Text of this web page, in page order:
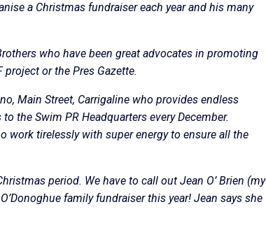
a Christmas fundraiser each year and his many
who have been great advocates in promoting
or the Pres Gazette.
Main Street, Carrigaline who provides endless
the Swim PR Headquarters every December.
work tirelessly with super energy to ensure all the
period. We have to call out Jean O’ Brien (my
family fundraiser this year! Jean says she